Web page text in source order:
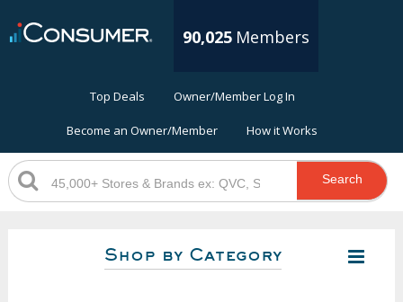
90,025 Members
Top Deals Owner/Member Log In
Become an Owner/Member How it Works
Search
Shop by Category